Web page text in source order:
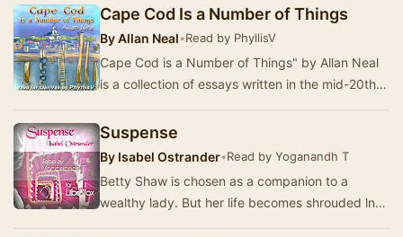
Shakespeare's Henry…
Cape Cod Is a Number of Things
ByAllan Neal•Read by PhyllisV
Cape Cod is a Number of Things" by Allan Neal
is a collection of essays written in the mid-20th
Suspense
By Isabel Ostrander•Read by Yoganandh T
Betty Shaw is chosen as a companion to a
wealthy lady. But her life becomes shrouded ln